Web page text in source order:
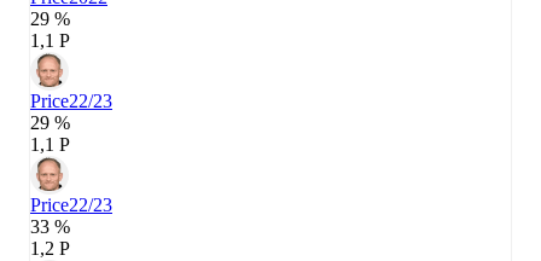
29 %
1,1 P
Price22/23
29 %
1,1 P
Price22/23
33 %
1,2 P